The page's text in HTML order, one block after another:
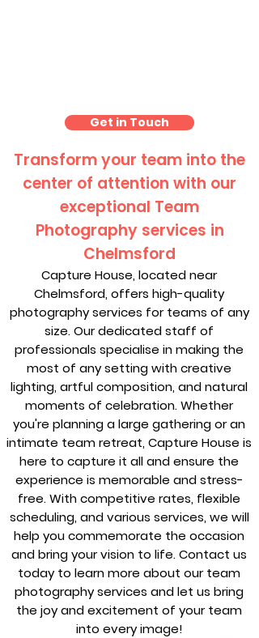
Get in Touch
Transform your team into the
center of attention with our
exceptional Team
Photography services in
Chelmsford
Capture House, located near
Chelmsford, offers high-quality
photography services for teams of any
size. Our dedicated staff of
professionals specialise in making the
most of any setting with creative
lighting, artful composition, and natural
moments of celebration. Whether
you're planning a large gathering or an
intimate team retreat, Capture House is
here to capture it all and ensure the
experience is memorable and stress-
free. With competitive rates, flexible
scheduling, and various services, we will
help you commemorate the occasion
and bring your vision to life. Contact us
today to learn more about our team
photography services and let us bring
the joy and excitement of your team
into every image!